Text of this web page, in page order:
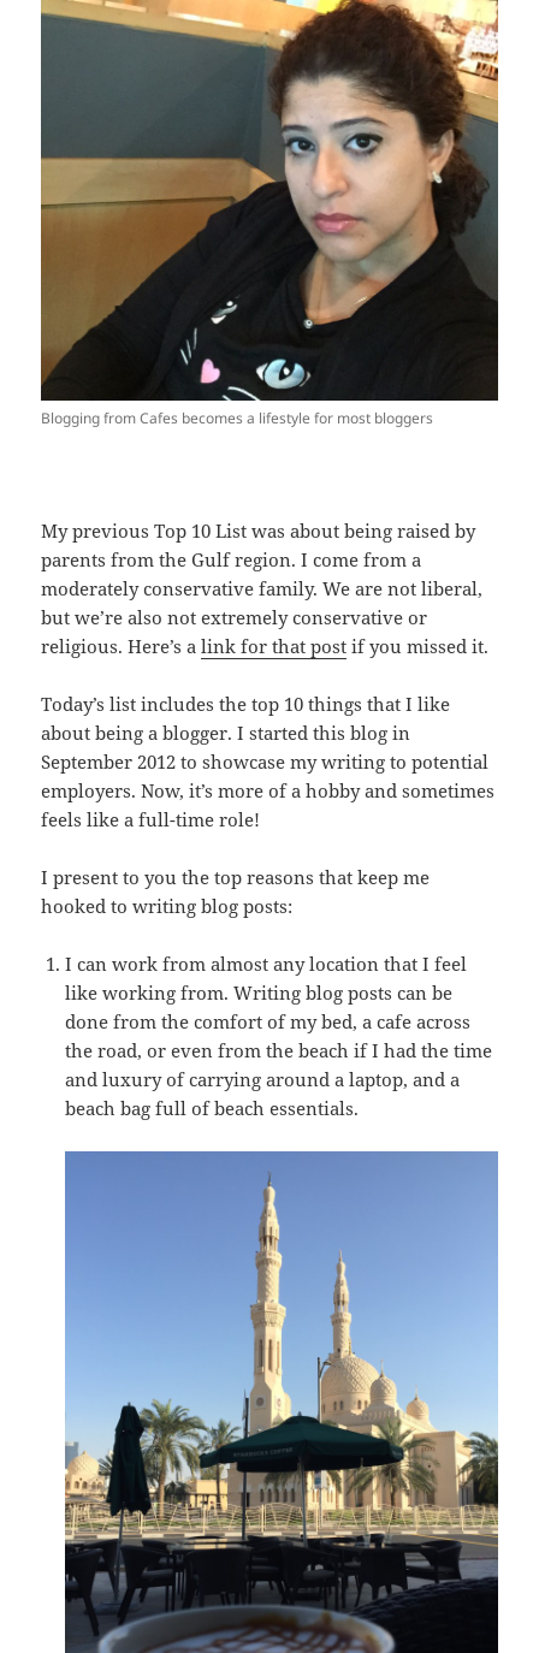
Blogging from Cafes becomes a lifestyle for most bloggers
My previous Top 10 List was about being raised by
parents from the Gulf region. I come from a
moderately conservative family. We are not liberal,
but we’re also not extremely conservative or
religious. Here’s alink for that post if you missed it.
Today’s list includes the top 10 things that I like
about being a blogger. I started this blog in
September 2012 to showcase my writing to potential
employers. Now, it’s more of a hobby and sometimes
feels like a full-time role!
I present to you the top reasons that keep me
hooked to writing blog posts:
I can work from almost any location that I feel
like working from. Writing blog posts can be
done from the comfort of my bed, a cafe across
the road, or even from the beach if I had the time
and luxury of carrying around a laptop, and a
beach bag full of beach essentials.